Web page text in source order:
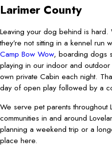
Larimer County
Leaving your dog behind is hard.
they’re not sitting in a kennel
Camp Bow Wow, boarding dogs
playing in our indoor and
own private Cabin each night.
day of open play followed by a
We serve pet parents throughout
communities in and around
planning a weekend trip or a
place here.